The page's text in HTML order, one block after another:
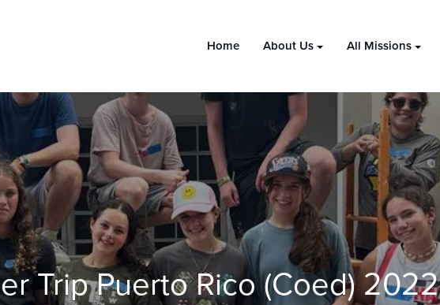
Home About Us All Missions
Trip Puerto Rico (coed) 2022